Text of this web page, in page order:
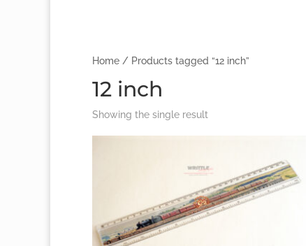
Home / Products tagged “12 inch”
12 inch
Showing the single result